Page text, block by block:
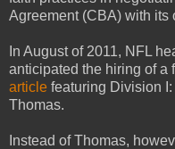
Agreement (CBA) with its
In August of 2011, NFL
anticipated the hiring of a
article featuring Division
Thomas.
Instead of Thomas,